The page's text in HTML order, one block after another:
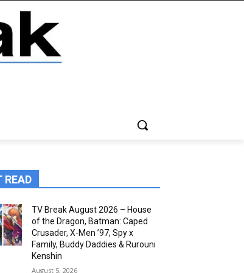
READ
TV Break August 2026 – House
of the Dragon, Batman: Caped
Crusader, X-Men ’97, Spy x
Family, Buddy Daddies & Rurouni
Kenshin
August 5, 2026